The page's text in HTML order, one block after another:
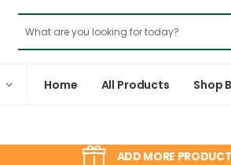
Home All Products Shop
ADD MORE